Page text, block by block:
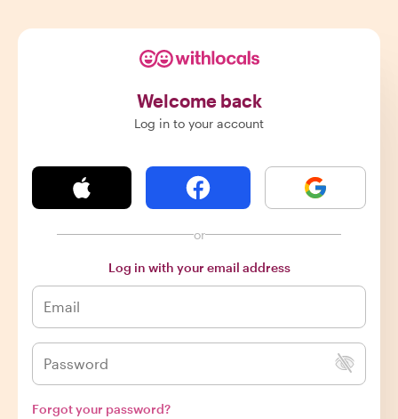
Welcome back
Log in to your account
or
Log in with your email address
Forgot your password?